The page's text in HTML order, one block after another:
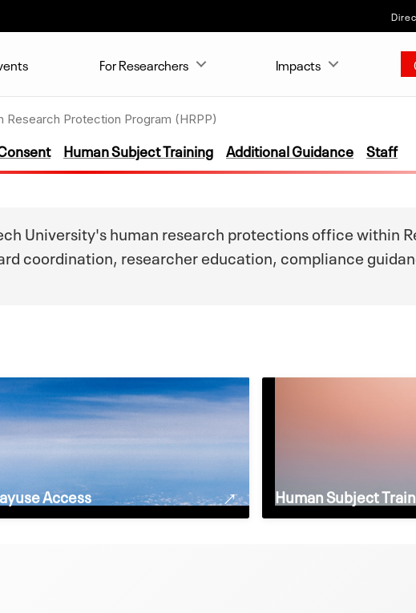
For Researchers Impacts
Research Protection Program (HRPP)
Human Subject Training Additional Guidance Staff
University's human research protections office within
coordination, researcher education, compliance
Access Human Subject